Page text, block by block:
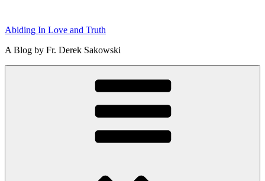
content
Abiding In Love and Truth
A Blog by Fr. Derek Sakowski